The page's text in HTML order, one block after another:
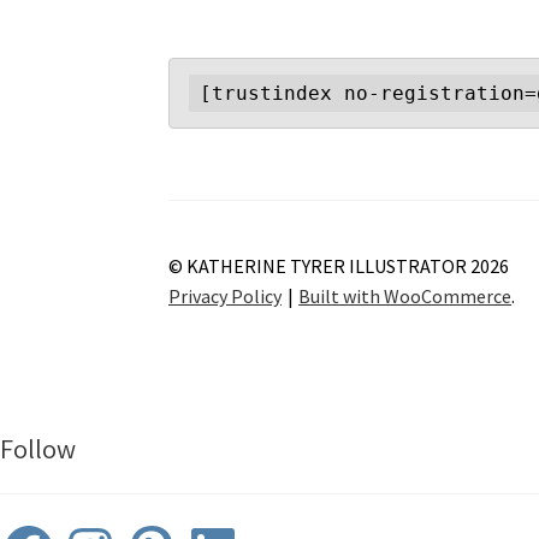
[trustindex no-
© KATHERINE TYRER ILLUSTRATOR 2026
Privacy Policy
Built with WooCommerce.
Follow
FacebookInstagramPinterestLinkedIn